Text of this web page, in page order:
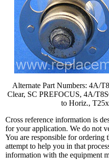
Alternate Part Numbers: 4A/
Clear, SC PREFOCUS, 4A/
to Horiz.,
Cross reference information is
for your application. We do not
You are responsible for ordering
attempt to help you in that
information with the equipment